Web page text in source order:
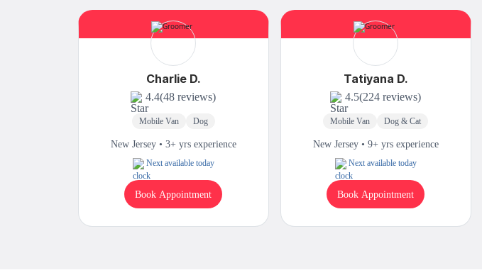
Charlie D.
4.4(48 reviews)
Mobile Van Dog
New Jersey • 3+ yrs experience
Next available today
Book Appointment
Tatiyana D.
4.5(224 reviews)
Mobile Van Dog & Cat
New Jersey • 9+ yrs experience
Next available today
Book Appointment